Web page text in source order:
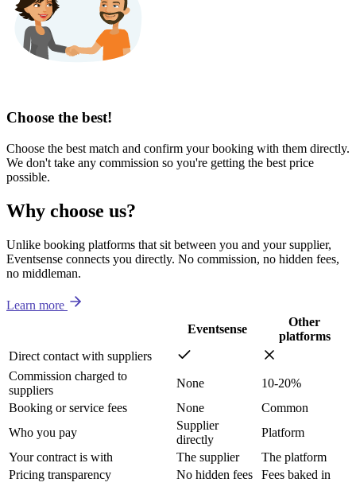
Choose the best!
Choose the best match and confirm your booking with them directly.
We don't take any commission so you're getting the best price
possible.
Why choose us?
Unlike booking platforms that sit between you and your supplier,
Eventsense connects you directly. No commission, no hidden fees,
no middleman.
Learn more
Eventsense
Other
platforms
Direct contact with suppliers
Commission charged to
suppliers
None
10-20%
Booking or service fees
None
Common
Who you pay
Supplier
directly
Platform
Your contract is with
The supplier
The platform
Pricing transparency
No hidden fees Fees baked in